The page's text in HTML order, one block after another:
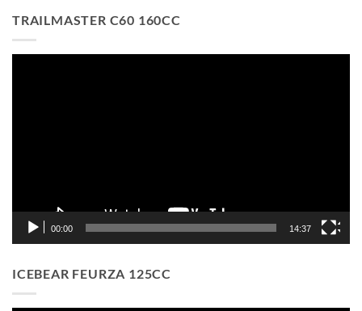
TRAILMASTER C60 160CC
00:00 14:37
ICEBEAR FEURZA 125CC